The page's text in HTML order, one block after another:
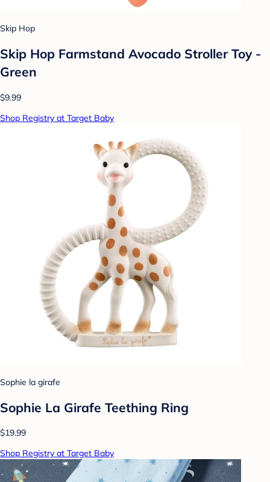
Skip Hop
Skip Hop Farmstand Avocado Stroller Toy -
Green
$9.99
Shop Registry at Target Baby
Sophie la girafe
Sophie La Girafe Teething Ring
$19.99
Shop Registry at Target Baby